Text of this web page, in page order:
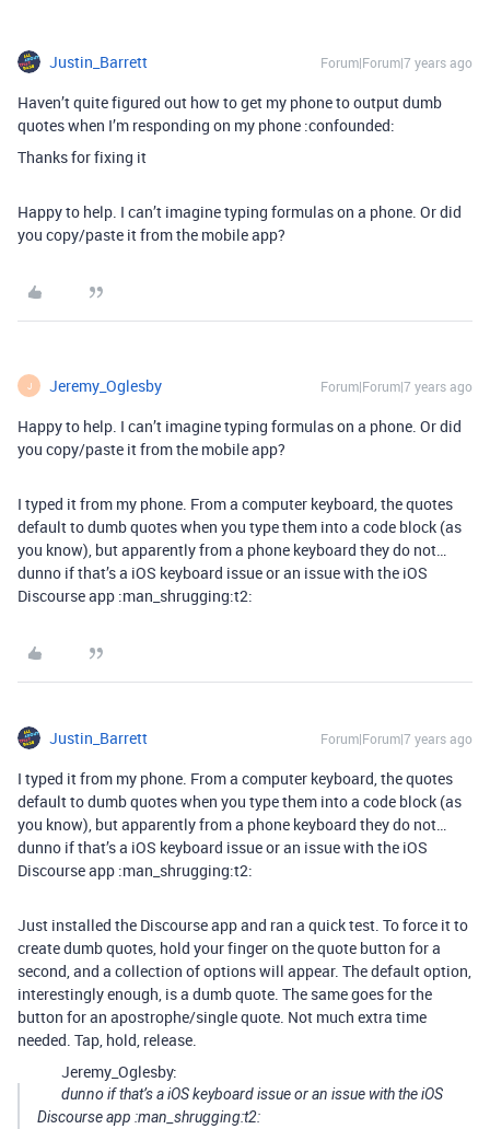
Justin_Barrett Forum|Forum|7 years ago
Haven’t quite figured out how to get my phone to output dumb
quotes when I’m responding on my phone :confounded:
Thanks for fixing it
Happy to help. I can’t imagine typing formulas on a phone. Or did
you copy/paste it from the mobile app?
J Jeremy_Oglesby Forum|Forum|7 years ago
Happy to help. I can’t imagine typing formulas on a phone. Or did
you copy/paste it from the mobile app?
I typed it from my phone. From a computer keyboard, the quotes
default to dumb quotes when you type them into a code block (as
you know), but apparently from a phone keyboard they do not…
dunno if that’s a iOS keyboard issue or an issue with the iOS
Discourse app :man_shrugging:t2:
Justin_Barrett Forum|Forum|7 years ago
I typed it from my phone. From a computer keyboard, the quotes
default to dumb quotes when you type them into a code block (as
you know), but apparently from a phone keyboard they do not…
dunno if that’s a iOS keyboard issue or an issue with the iOS
Discourse app :man_shrugging:t2:
Just installed the Discourse app and ran a quick test. To force it to
create dumb quotes, hold your finger on the quote button for a
second, and a collection of options will appear. The default option,
interestingly enough, is a dumb quote. The same goes for the
button for an apostrophe/single quote. Not much extra time
needed. Tap, hold, release.
Jeremy_Oglesby:
dunno if that’s a iOS keyboard issue or an issue with the iOS
Discourse app :man_shrugging:t2: